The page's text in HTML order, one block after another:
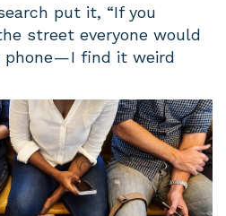
put it, “If you
street everyone would
— I find it weird